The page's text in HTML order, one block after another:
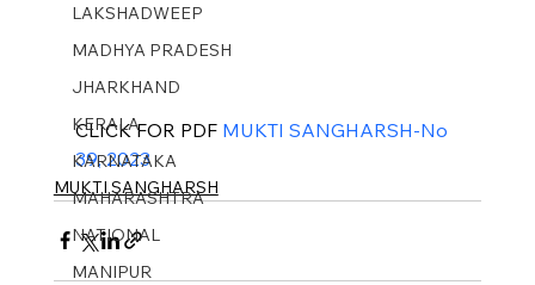
LAKSHADWEEP
MADHYA PRADESH
JHARKHAND
KERALA
KARNATAKA
MAHARASHTRA
NATIONAL
MANIPUR
CLICK FOR PDF MUKTI SANGHARSH-No
39, 2023
MUKTI SANGHARSH